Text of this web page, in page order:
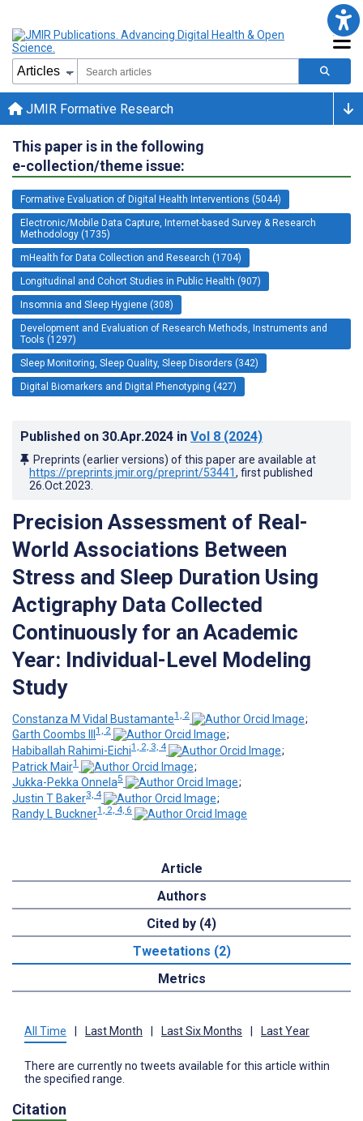
JMIR Formative Research
This paper is in the following
e-collection/theme issue:
Formative Evaluation of Digital Health Interventions (5044)
Electronic/Mobile Data Capture, Internet-based Survey & Research
Methodology (1735)
mHealth for Data Collection and Research (1704)
Longitudinal and Cohort Studies in Public Health (907)
Insomnia and Sleep Hygiene (308)
Development and Evaluation of Research Methods, Instruments and
Tools (1297)
Sleep Monitoring, Sleep Quality, Sleep Disorders (342)
Digital Biomarkers and Digital Phenotyping (427)
Published on 30.Apr.2024 in Vol 8 (2024)
Preprints (earlier versions) of this paper are available at
https://preprints.jmir.org/preprint/53441, first published
26.Oct.2023
Precision Assessment of Real-
World Associations Between
Stress and Sleep Duration Using
Actigraphy Data Collected
Continuously for an Academic
Year: Individual-Level Modeling
Study
Constanza M Vidal Bustamante1, 2
;
Garth Coombs III 1, 2
;
Habiballah Rahimi-Eichi1, 2, 3, 4
;
Patrick Mair1
;
Jukka-Pekka Onnela5
;
Justin T Baker3, 4
;
Randy L Buckner1, 2, 4, 6
Article
Authors
Cited by (4)
Tweetations (2)
Metrics
All Time Last Month Last Six Months Last Year
There are currently no tweets available for this article within
the specified range.
Citation